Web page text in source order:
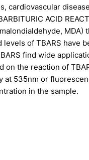
cardiovascular
ACID
of TBARS have
find wide
on the reaction of
535nm or
in the sample.